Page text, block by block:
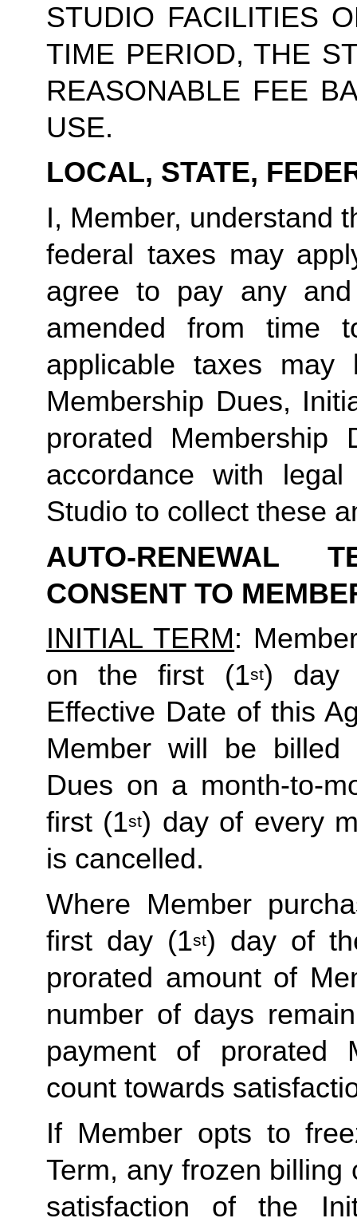
STUDIO FACILITIES
TIME PERIOD, THE
REASONABLE FEE
USE.
LOCAL, STATE,
I, Member, understand
federal taxes may
agree to pay any
amended from time
applicable taxes
Membership Dues,
prorated
accordance with
Studio to collect these
AUTO-RENEWAL
CONSENT TO
INITIAL TERM:
on the first (1st) day
Effective Date of this
Member will be
Dues on a month-to-
first (1st) day of every
is cancelled.
Where Member
first day (1st) day of
prorated amount of
number of days
payment of prorated
count towards
If Member opts to
Term, any frozen
satisfaction of the